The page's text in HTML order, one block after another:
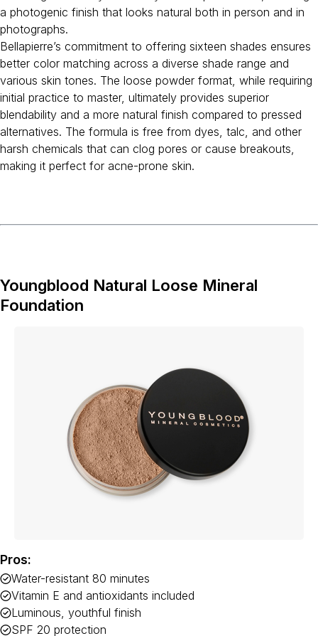
a photogenic finish that looks natural both in person and in
photographs.
Bellapierre’s commitment to offering sixteen shades ensures
better color matching across a diverse shade range and
various skin tones. The loose powder format, while requiring
initial practice to master, ultimately provides superior
blendability and a more natural finish compared to pressed
alternatives. The formula is free from dyes, talc, and other
harsh chemicals that can clog pores or cause breakouts,
making it perfect for acne-prone skin.
Youngblood Natural Loose Mineral
Foundation
Pros:
Water-resistant 80 minutes
Vitamin E and antioxidants included
Luminous, youthful finish
SPF 20 protection